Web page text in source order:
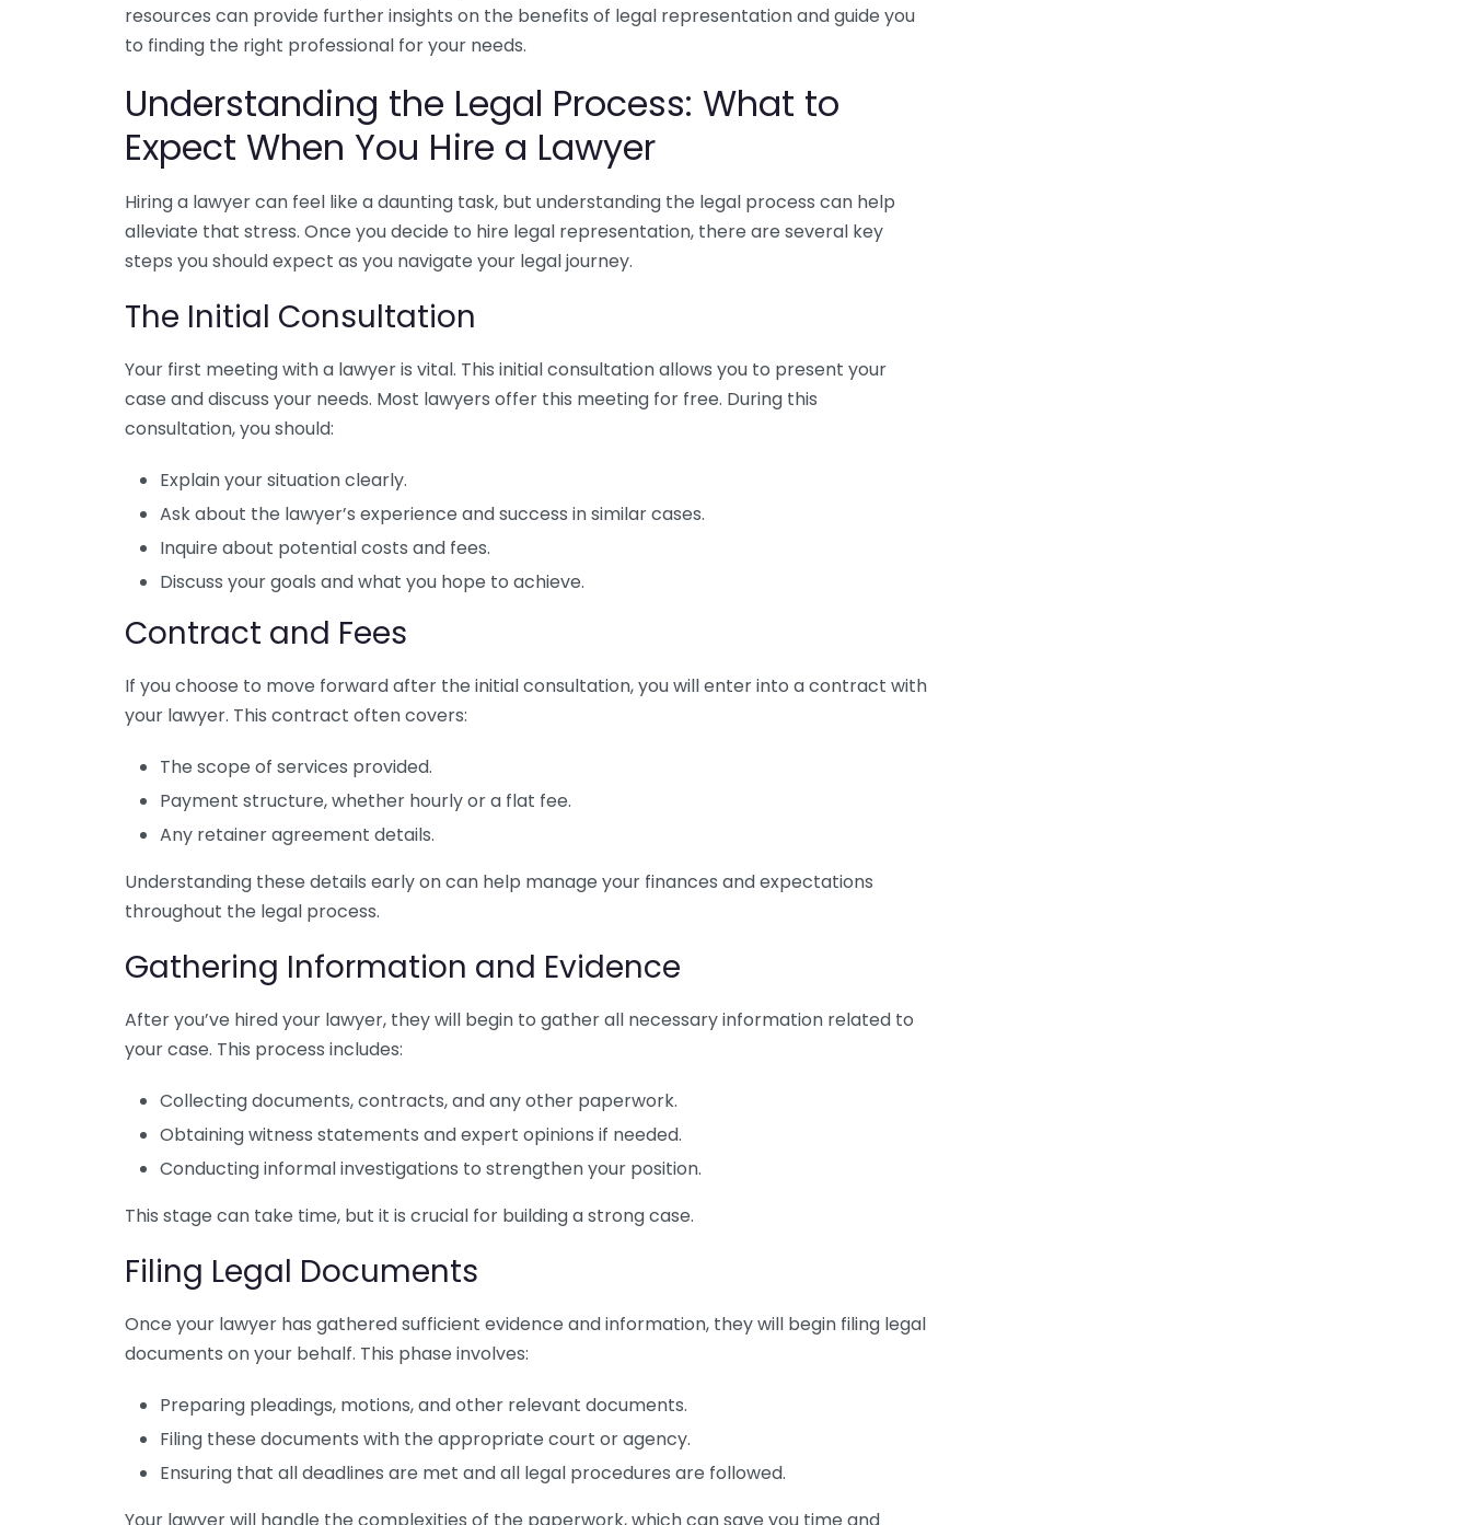
resources can provide further insights on the benefits of legal representation and guide you
to finding the right professional for your needs.
Understanding the Legal Process: What to
Expect When You Hire a Lawyer
Hiring a lawyer can feel like a daunting task, but understanding the legal process can help
alleviate that stress. Once you decide to hire legal representation, there are several key
steps you should expect as you navigate your legal journey.
The Initial Consultation
Your first meeting with a lawyer is vital. This initial consultation allows you to present your
case and discuss your needs. Most lawyers offer this meeting for free. During this
consultation, you should:
Explain your situation clearly.
Ask about the lawyer’s experience and success in similar cases.
Inquire about potential costs and fees.
Discuss your goals and what you hope to achieve.
Contract and Fees
If you choose to move forward after the initial consultation, you will enter into a contract with
your lawyer. This contract often covers:
The scope of services provided.
Payment structure, whether hourly or a flat fee.
Any retainer agreement details.
Understanding these details early on can help manage your finances and expectations
throughout the legal process.
Gathering Information and Evidence
After you’ve hired your lawyer, they will begin to gather all necessary information related to
your case. This process includes:
Collecting documents, contracts, and any other paperwork.
Obtaining witness statements and expert opinions if needed.
Conducting informal investigations to strengthen your position.
This stage can take time, but it is crucial for building a strong case.
Filing Legal Documents
Once your lawyer has gathered sufficient evidence and information, they will begin filing legal
documents on your behalf. This phase involves:
Preparing pleadings, motions, and other relevant documents.
Filing these documents with the appropriate court or agency.
Ensuring that all deadlines are met and all legal procedures are followed.